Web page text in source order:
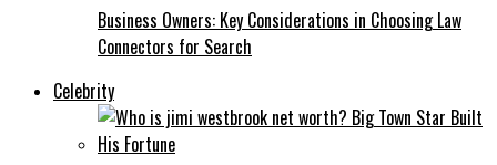
Business Owners: Key Considerations in Choosing Law
Connectors for Search
Celebrity